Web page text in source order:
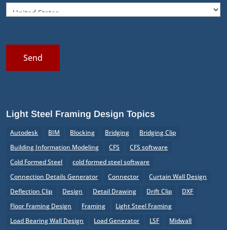
Send
Light Steel Framing Design Topics
Autodesk BIM Blocking Bridging
Bridging Clip
Building Information Modeling
CFS
CFS software
Cold Formed Steel
cold formed steel software
Connection Details Generator
Connector
Curtain Wall Design
Deflection Clip
Design Detail Drawing Drift Clip
DXF
Floor Framing Design
Framing
Light Steel Framing
Load Bearing Wall Design
Load Generator LSF Midwall